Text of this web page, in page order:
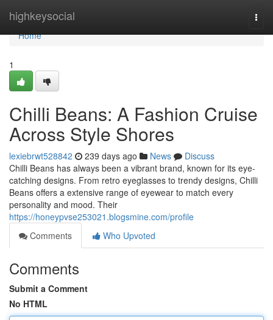
highkeysocial
Home
Home
1
Chilli Beans: A Fashion Cruise
Across Style Shores
lexiebrwt528842 239 days ago News
Discuss
Chilli Beans has always been a vibrant brand, known for its eye-
catching designs. From retro eyeglasses to trendy designs, Chilli
Beans offers a extensive range of eyewear to match every
personality and mood. Their
https://honeypvse253021.blogsmine.com/profile
Comments
Who Upvoted
Comments
Submit a Comment
No HTML